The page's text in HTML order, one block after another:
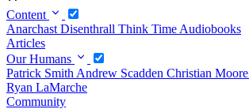
Content
Anarchast Disenthrall Think Time Audiobooks
Articles
Our Humans
Patrick Smith Andrew Scadden Christian Moore
Ryan LaMarche
Community